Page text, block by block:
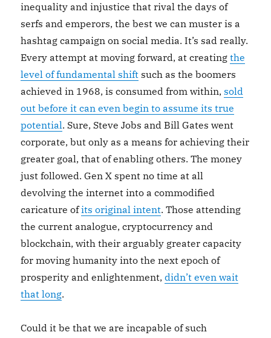
inequality and injustice that rival the days of
serfs and emperors, the best we can muster is a
hashtag campaign on social media. It’s sad really.
Every attempt at moving forward, at creatingthe
level of fundamental shift such as the boomers
achieved in 1968, is consumed from within, sold
out before it can even begin to assume its true
potential. Sure, Steve Jobs and Bill Gates went
corporate, but only as a means for achieving their
greater goal, that of enabling others. The money
just followed. Gen X spent no time at all
devolving the internet into a commodified
caricature ofits original intent. Those attending
the current analogue, cryptocurrency and
blockchain, with their arguably greater capacity
for moving humanity into the next epoch of
prosperity and enlightenment,didn’t even wait
that long.
Could it be that we are incapable of such